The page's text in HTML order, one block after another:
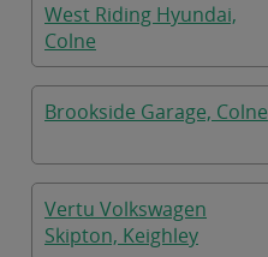
West Riding Hyundai,
Colne
Brookside Garage, Colne
Vertu Volkswagen
Skipton, Keighley